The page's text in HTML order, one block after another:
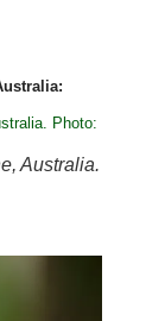
Australia.